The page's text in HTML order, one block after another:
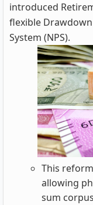
introduced
flexible
System (NPS).
This
allowing
sum